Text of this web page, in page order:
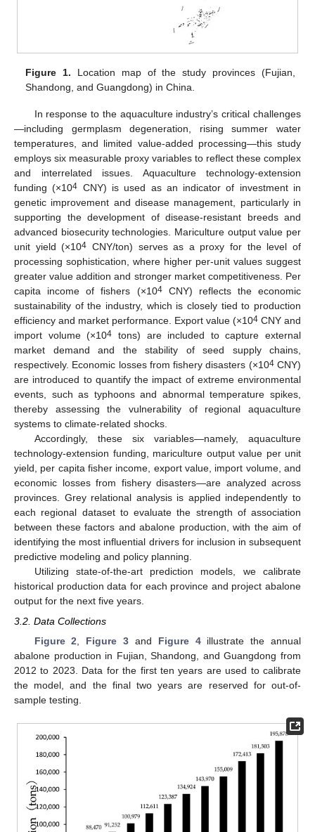
Figure 1. Location map of the study provinces (Fujian,
Shandong, and Guangdong) in China.
In response to the aquaculture industry’s critical challenges
—including germplasm degeneration, rising summer water
temperatures, and limited value-added processing—this study
employs six measurable proxy variables to reflect these complex
and interrelated issues. Aquaculture technology-extension
funding (×104 CNY) is used as an indicator of investment in
genetic improvement and disease management, particularly in
supporting the development of disease-resistant breeds and
advanced biosecurity technologies. Mariculture output value per
unit yield (×104 CNY/ton) serves as a proxy for the level of
processing sophistication, where higher per-unit values suggest
greater value addition and stronger market competitiveness. Per
capita income of fishers (×104CNY) reflects the economic
sustainability of the industry, which is closely tied to production
efficiency and market performance. Export value (×104 CNY and
import volume (×104 tons) are included to capture external
market demand and the stability of seed supply chains,
respectively. Economic losses from fishery disasters (×104CNY)
are introduced to quantify the impact of extreme environmental
events, such as typhoons and abnormal temperature spikes,
thereby assessing the vulnerability of regional aquaculture
systems to climate-related shocks.
Accordingly, these six variables—namely, aquaculture
technology-extension funding, mariculture output value per unit
yield, per capita fisher income, export value, import volume, and
economic losses from fishery disasters—are analyzed across
provinces. Grey relational analysis is applied independently to
each regional dataset to evaluate the strength of association
between these factors and abalone production, with the aim of
identifying the most influential drivers for inclusion in subsequent
predictive modeling and policy planning.
Utilizing state-of-the-art prediction models, we calibrate
historical production data for each province and project abalone
output for the next five years.
3.2. Data Collections
Figure 2
Figure 3 and Figure 4illustrate the annual
abalone production in Fujian, Shandong, and Guangdong from
2012 to 2023. Data for the first ten years are used to calibrate
the model, and the final two years are reserved for out-of-
sample testing.